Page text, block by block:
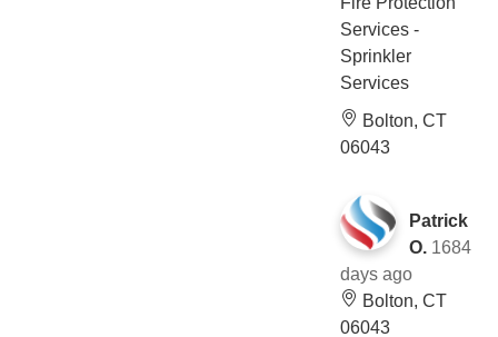
Services -
Sprinkler
Services
Bolton, CT
06043
Patrick
O. 1684
days ago
Bolton, CT
06043